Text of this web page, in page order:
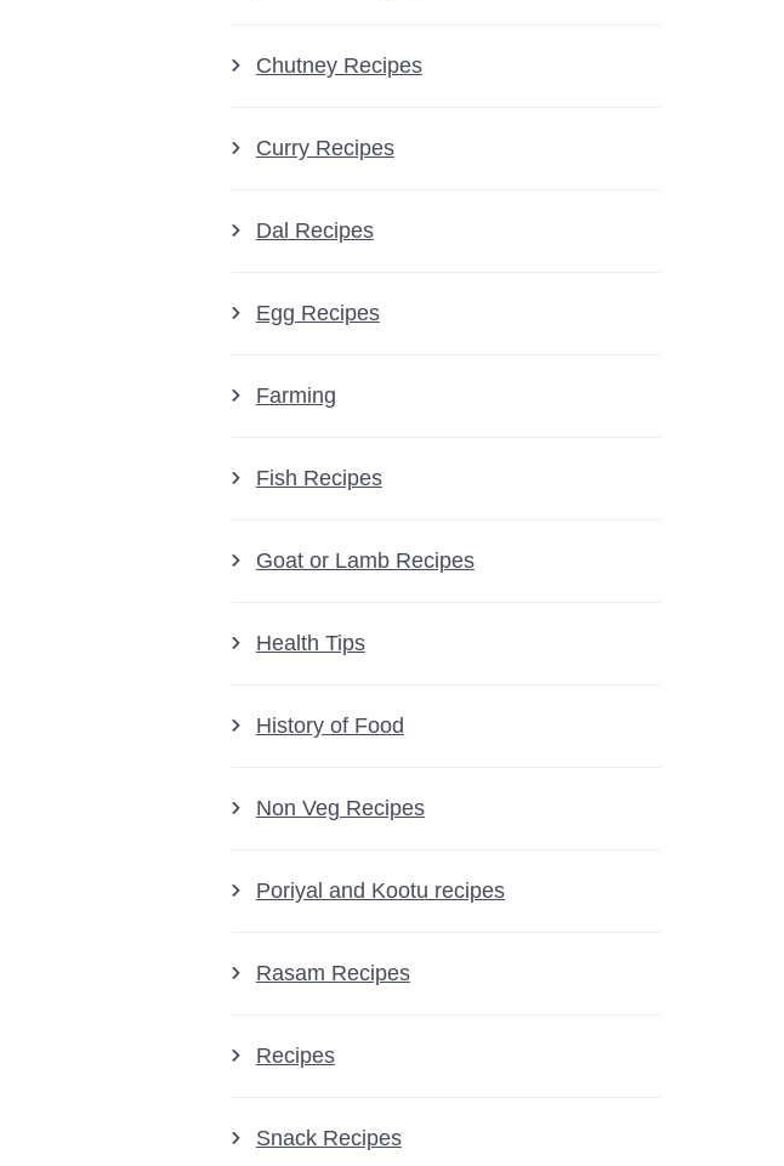
Chutney Recipes
Curry Recipes
Dal Recipes
Egg Recipes
Farming
Fish Recipes
Goat or Lamb Recipes
Health Tips
History of Food
Non Veg Recipes
Poriyal and Kootu recipes
Rasam Recipes
Recipes
Snack Recipes